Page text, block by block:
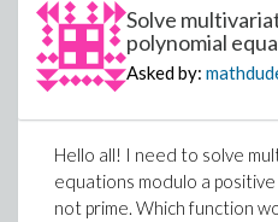
Solve
polynomial
Asked by:
Hello all! I need to solve
equations modulo a
not prime. Which function